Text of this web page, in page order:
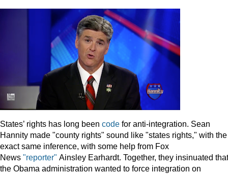
States’ rights has long been code for anti-integration. Sean
Hannity made "county rights" sound like "states rights," with the
exact same inference, with some help from Fox
News "reporter" Ainsley Earhardt. Together, they insinuated that
the Obama administration wanted to force integration on